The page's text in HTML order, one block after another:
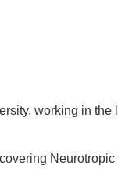
working in the
Neurotropic